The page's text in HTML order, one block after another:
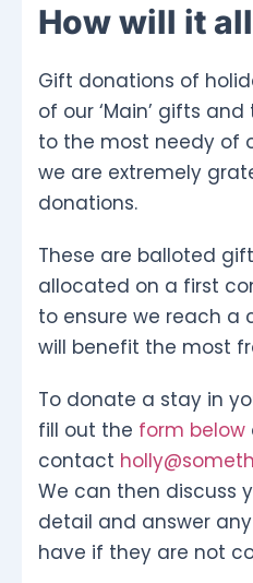
How will it
Gift donations of
of our ‘Main’ gifts
to the most needy of
we are extremely
donations.
These are balloted
allocated on a first
to ensure we reach a
will benefit the most
To donate a stay in
fill out the form below
contact
We can then discuss
detail and answer
have if they are not